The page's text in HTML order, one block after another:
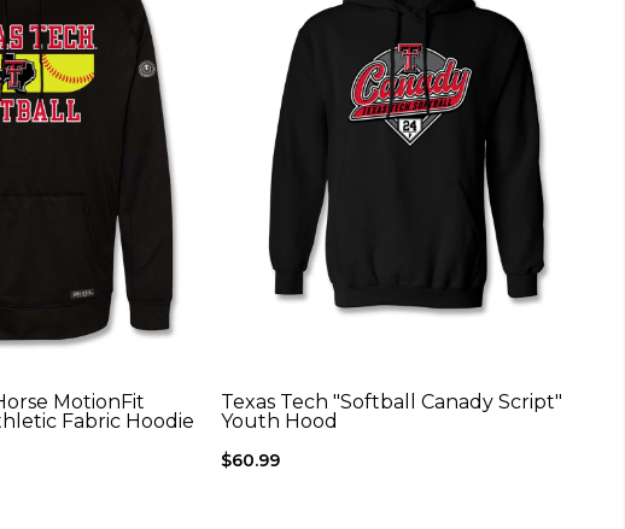
MotionFit
Fabric Hoodie
Texas Tech "Softball Canady Script"
Youth Hood
$60.99